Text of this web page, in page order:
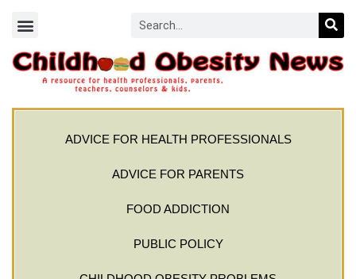
ADVICE FOR HEALTH PROFESSIONALS
ADVICE FOR PARENTS
FOOD ADDICTION
PUBLIC POLICY